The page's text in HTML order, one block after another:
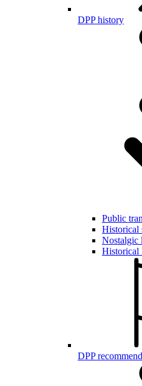
DPP history
Public
Historical
Nostalgic
Historical
DPP